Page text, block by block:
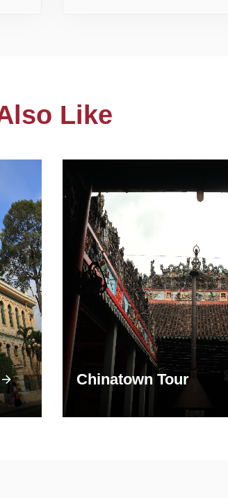
Like
Chinatown Tour